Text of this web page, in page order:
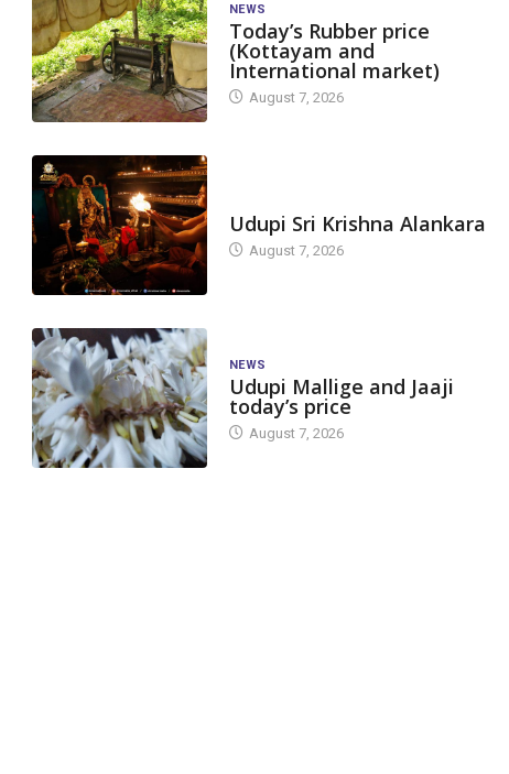
NEWS
Today’s Rubber price
(Kottayam and
International market)
August 7, 2026
Udupi Sri Krishna Alankara
August 7, 2026
NEWS
Udupi Mallige and Jaaji
today’s price
August 7, 2026